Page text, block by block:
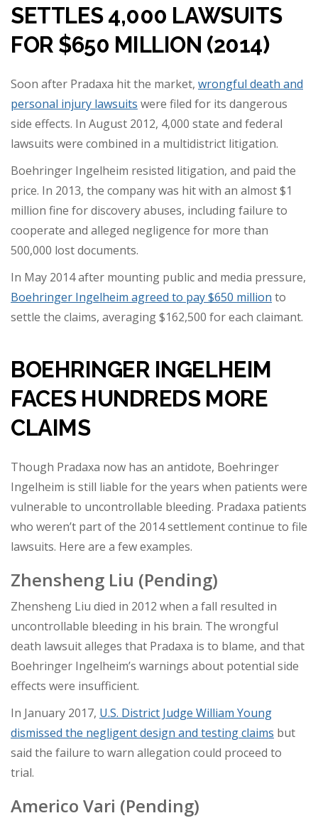
SETTLES 4,000 LAWSUITS
FOR $650 MILLION (2014)
Soon after Pradaxa hit the market, wrongful death and
personal injury lawsuits were filed for its dangerous
side effects. In August 2012, 4,000 state and federal
lawsuits were combined in a multidistrict litigation.
Boehringer Ingelheim resisted litigation, and paid the
price. In 2013, the company was hit with an almost $1
million fine for discovery abuses, including failure to
cooperate and alleged negligence for more than
500,000 lost documents.
In May 2014 after mounting public and media pressure,
Boehringer Ingelheim agreed to pay $650 million to
settle the claims, averaging $162,500 for each claimant.
BOEHRINGER INGELHEIM
FACES HUNDREDS MORE
CLAIMS
Though Pradaxa now has an antidote, Boehringer
Ingelheim is still liable for the years when patients were
vulnerable to uncontrollable bleeding. Pradaxa patients
who weren’t part of the 2014 settlement continue to file
lawsuits. Here are a few examples.
Zhensheng Liu (Pending)
Zhensheng Liu died in 2012 when a fall resulted in
uncontrollable bleeding in his brain. The wrongful
death lawsuit alleges that Pradaxa is to blame, and that
Boehringer Ingelheim’s warnings about potential side
effects were insufficient.
In January 2017, U.S. District Judge William Young
dismissed the negligent design and testing claims but
said the failure to warn allegation could proceed to
trial.
Americo Vari (Pending)